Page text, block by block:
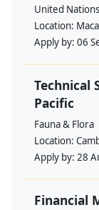
United
Location:
Apply by: 06
Technical
Pacific
Fauna & Flora
Location:
Apply by: 28
Financial